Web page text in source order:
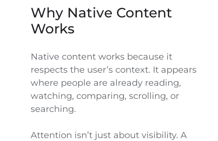
Why Native Content
Works
Native content works because it
respects the user’s context. It appears
where people are already reading,
watching, comparing, scrolling, or
searching.
Attention isn’t just about visibility. A